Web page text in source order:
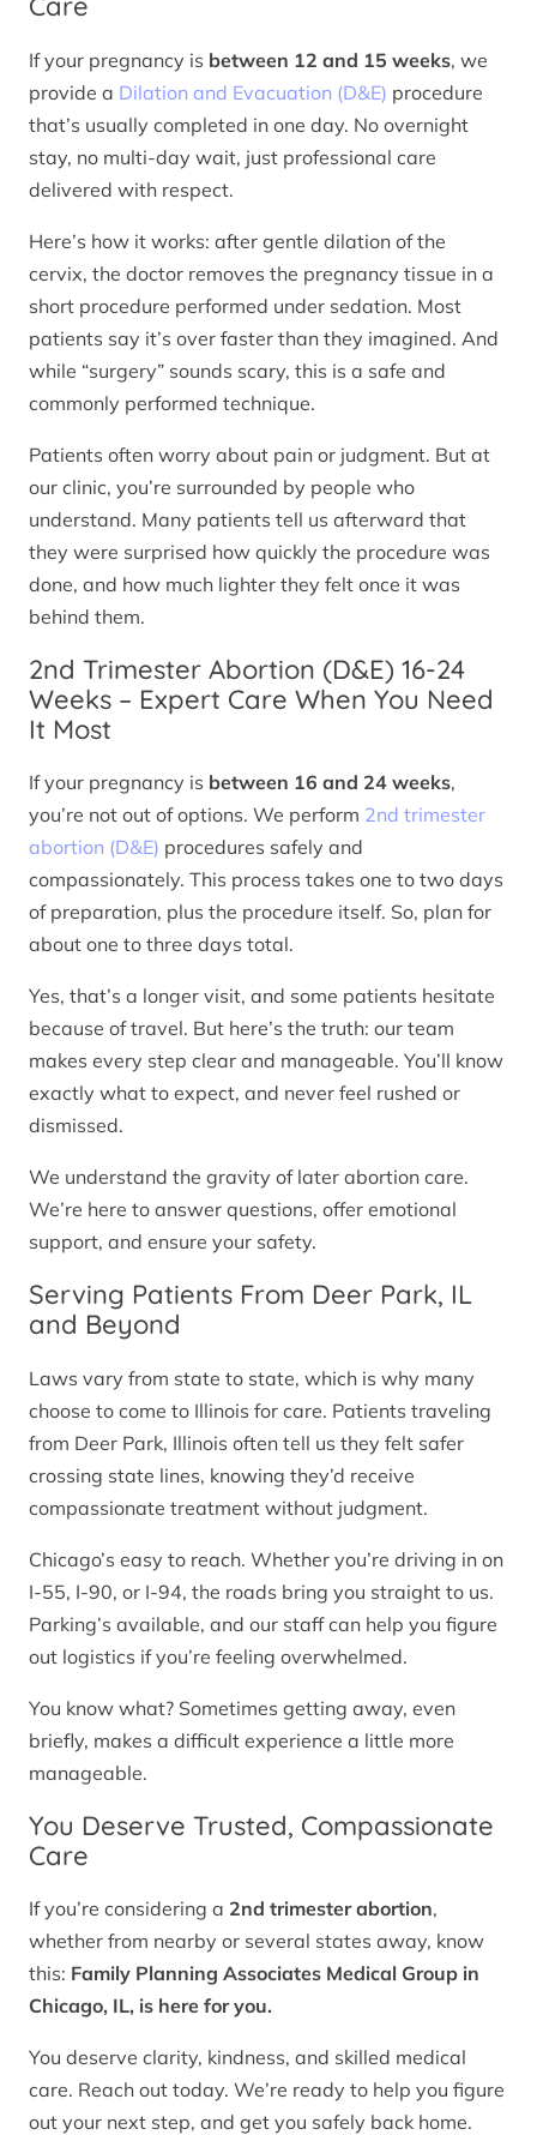
If your pregnancy is between 12 and 15 weeks, we
provide a Dilation and Evacuation (D&E) procedure
that’s usually completed in one day. No overnight
stay, no multi-day wait, just professional care
delivered with respect.
Here’s how it works: after gentle dilation of the
cervix, the doctor removes the pregnancy tissue in a
short procedure performed under sedation. Most
patients say it’s over faster than they imagined. And
while “surgery” sounds scary, this is a safe and
commonly performed technique.
Patients often worry about pain or judgment. But at
our clinic, you’re surrounded by people who
understand. Many patients tell us afterward that
they were surprised how quickly the procedure was
done, and how much lighter they felt once it was
behind them.
2nd Trimester Abortion (D&E) 16-24
Weeks – Expert Care When You Need
It Most
If your pregnancy is between 16 and 24 weeks,
you’re not out of options. We perform 2nd trimester
abortion (D&E) procedures safely and
compassionately. This process takes one to two days
of preparation, plus the procedure itself. So, plan for
about one to three days total.
Yes, that’s a longer visit, and some patients hesitate
because of travel. But here’s the truth: our team
makes every step clear and manageable. You’ll know
exactly what to expect, and never feel rushed or
dismissed.
We understand the gravity of later abortion care.
We’re here to answer questions, offer emotional
support, and ensure your safety.
Serving Patients From Deer Park, IL
and Beyond
Laws vary from state to state, which is why many
choose to come to Illinois for care. Patients traveling
from Deer Park, Illinois often tell us they felt safer
crossing state lines, knowing they’d receive
compassionate treatment without judgment.
Chicago’s easy to reach. Whether you’re driving in on
I-55, I-90, or I-94, the roads bring you straight to us.
Parking’s available, and our staff can help you figure
out logistics if you’re feeling overwhelmed.
You know what? Sometimes getting away, even
briefly, makes a difficult experience a little more
manageable.
You Deserve Trusted, Compassionate
Care
If you’re considering a 2nd trimester abortion,
whether from nearby or several states away, know
this: Family Planning Associates Medical Group in
Chicago, IL, is here for you.
You deserve clarity, kindness, and skilled medical
care. Reach out today. We’re ready to help you figure
out your next step, and get you safely back home.